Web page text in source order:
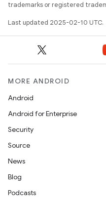
trademarks or registered
Last updated 2025-02-10 UTC.
MORE ANDROID
Android
Android for Enterprise
Security
Source
News
Blog
Podcasts